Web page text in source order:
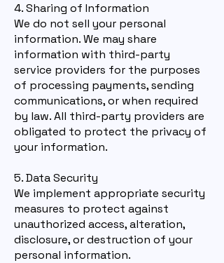
4. Sharing of Information
We do not sell your personal
information. We may share
information with third-party
service providers for the purposes
of processing payments, sending
communications, or when required
by law. All third-party providers are
obligated to protect the privacy of
your information.
5. Data Security
We implement appropriate security
measures to protect against
unauthorized access, alteration,
disclosure, or destruction of your
personal information.